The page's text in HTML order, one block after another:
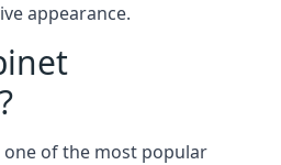
appearance.
of the most popular